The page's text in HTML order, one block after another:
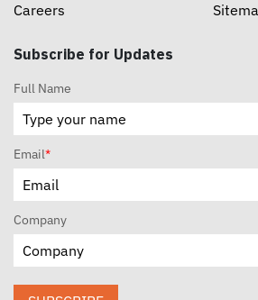
Careers
Subscribe for Updates
Full Name
Email*
Company